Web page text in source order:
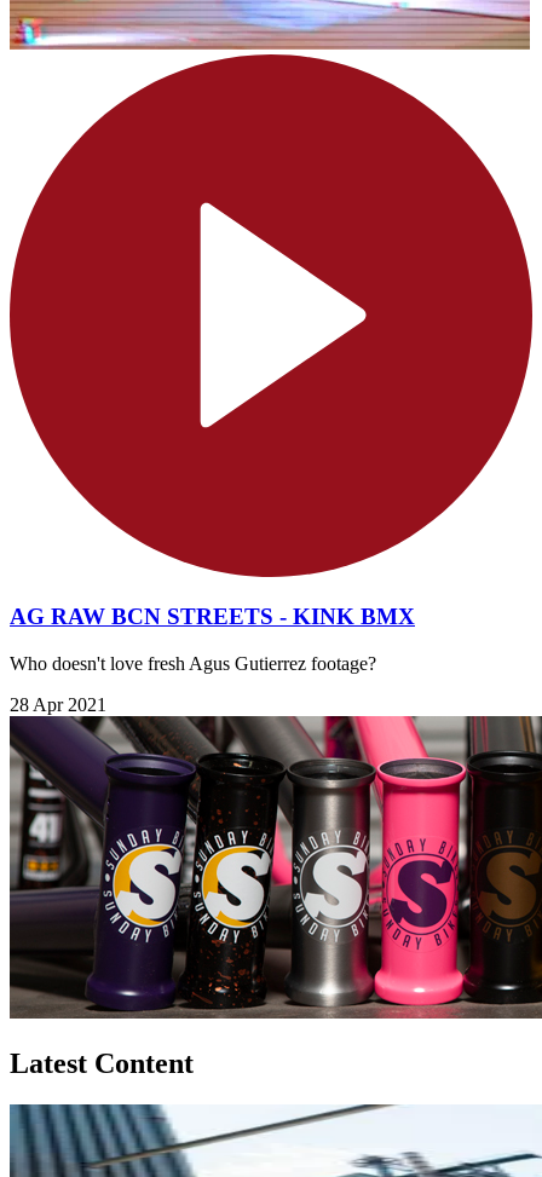
AG RAW BCN STREETS - KINK BMX
Who doesn't love fresh Agus Gutierrez footage?
28 Apr 2021
Latest Content